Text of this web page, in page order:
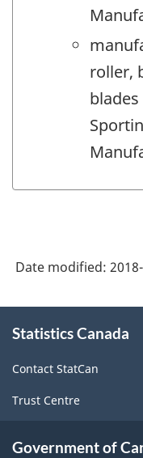
roller,
Date modified:
this
Statistics Canada
Contact StatCan
Trust Centre
Government of